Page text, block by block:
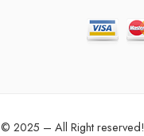
© 2025 – All Right reserved!